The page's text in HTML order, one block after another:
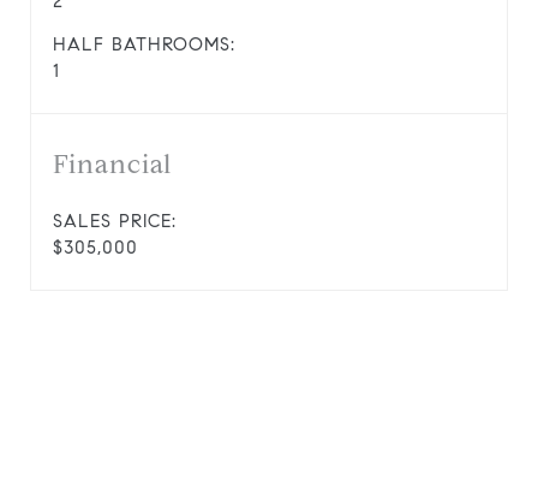
HALF BATHROOMS:
1
Financial
SALES PRICE:
$305,000